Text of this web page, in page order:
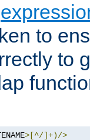
to
to
>[^/]+)/>